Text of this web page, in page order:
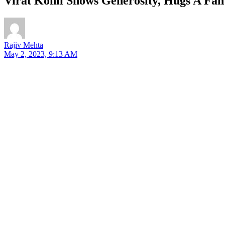
Rajiv Mehta
May 2, 2023, 9:13 AM